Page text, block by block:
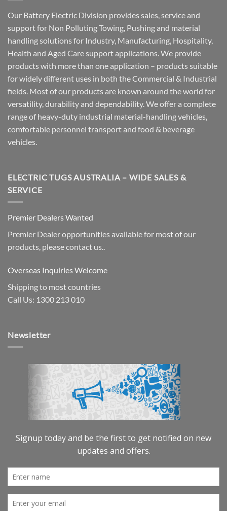
Our Battery Electric Division provides sales, service and
support for Non Polluting Towing, Pushing and material
handling solutions for Industry, Manufacturing, Hospitality,
Health and Aged Care support applications. We provide
products with more than one application – products suitable
for widely different uses in both the Commercial & Industrial
fields. Most of our products are known around the world for
versatility, durability and dependability. We offer a complete
range of heavy-duty industrial material-handling vehicles,
comfortable personnel transport and food & beverage
vehicles.
ELECTRIC TUGS AUSTRALIA – WIDE SALES &
SERVICE
Premier Dealers Wanted
Premier Dealer opportunities available for most of our
products, please contact us..
Overseas Inquiries Welcome
Shipping to most countries
Call Us: 1300 213 010
Newsletter